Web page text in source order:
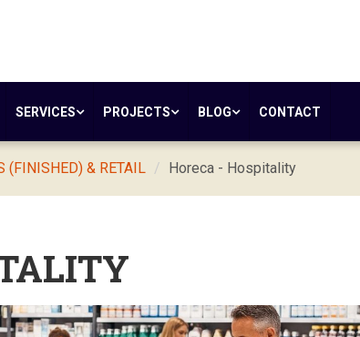
SERVICES PROJECTS BLOG CONTACT
(FINISHED) & RETAIL Horeca - Hospitality